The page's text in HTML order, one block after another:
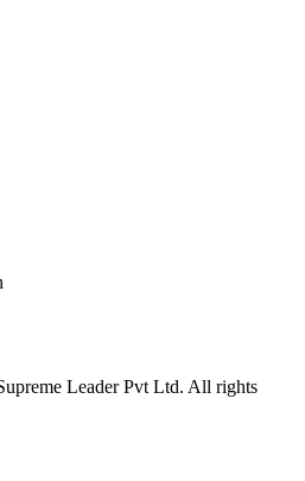
Leader Pvt Ltd. All rights